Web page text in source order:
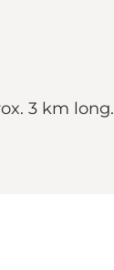
3 km long.